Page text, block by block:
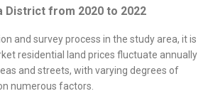
District from 2020 to 2022
and survey process in the study area, it is
residential land prices fluctuate annually
and streets, with varying degrees of
numerous factors.